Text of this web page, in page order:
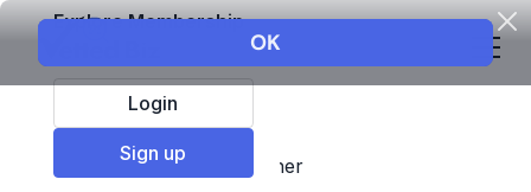
Explore Membership
Login
Sign up
Top Franchises Other